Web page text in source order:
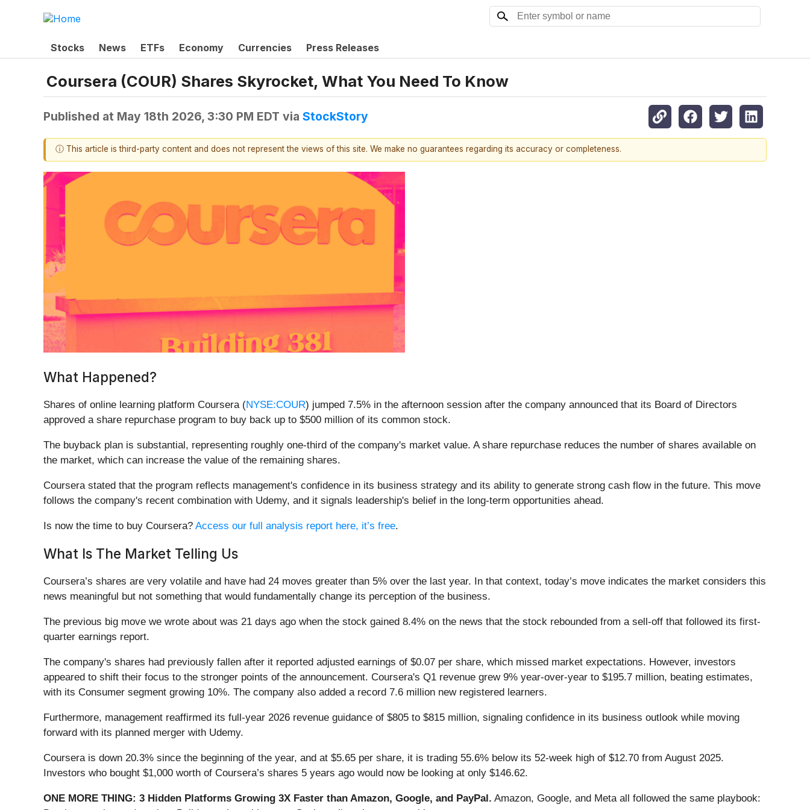
Stocks News ETFs Economy Currencies Press Releases
Coursera (COUR) Shares Skyrocket, What You Need To Know
Published at May 18th 2026, 3:30 PM EDT via StockStory
ⓘ This article is third-party content and does not represent the views of this site. We make no guarantees regarding its accuracy or completeness.
What Happened?
Shares of online learning platform Coursera (NYSE:COUR) jumped 7.5% in the afternoon session after the company announced that its Board of Directors
approved a share repurchase program to buy back up to $500 million of its common stock.
The buyback plan is substantial, representing roughly one-third of the company's market value. A share repurchase reduces the number of shares available on
the market, which can increase the value of the remaining shares.
Coursera stated that the program reflects management's confidence in its business strategy and its ability to generate strong cash flow in the future. This move
follows the company's recent combination with Udemy, and it signals leadership's belief in the long-term opportunities ahead.
Is now the time to buy Coursera? Access our full analysis report here, it’s free.
What Is The Market Telling Us
Coursera’s shares are very volatile and have had 24 moves greater than 5% over the last year. In that context, today’s move indicates the market considers this
news meaningful but not something that would fundamentally change its perception of the business.
The previous big move we wrote about was 21 days ago when the stock gained 8.4% on the news that the stock rebounded from a sell-off that followed its first-
quarter earnings report.
The company's shares had previously fallen after it reported adjusted earnings of $0.07 per share, which missed market expectations. However, investors
appeared to shift their focus to the stronger points of the announcement. Coursera's Q1 revenue grew 9% year-over-year to $195.7 million, beating estimates,
with its Consumer segment growing 10%. The company also added a record 7.6 million new registered learners.
Furthermore, management reaffirmed its full-year 2026 revenue guidance of $805 to $815 million, signaling confidence in its business outlook while moving
forward with its planned merger with Udemy.
Coursera is down 20.3% since the beginning of the year, and at $5.65 per share, it is trading 55.6% below its 52-week high of $12.70 from August 2025.
Investors who bought $1,000 worth of Coursera’s shares 5 years ago would now be looking at only $146.62.
ONE MORE THING: 3 Hidden Platforms Growing 3X Faster than Amazon, Google, and PayPal. Amazon, Google, and Meta all followed the same playbook: